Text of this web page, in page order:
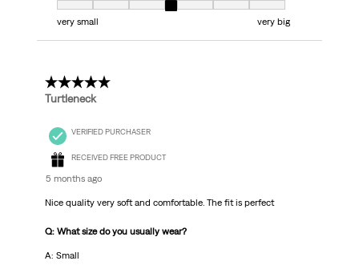
Fit, 4 out of 7, where 1 equals to very small and 7 equals to very big
very small
very big
5 out of 5 stars.
Turtleneck
VERIFIED PURCHASER
RECEIVED FREE PRODUCT
5 months ago
Nice quality very soft and comfortable. The fit is perfect
Q: What size do you usually wear?
A: Small